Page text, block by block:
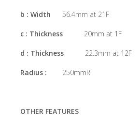
b : Width 56.4mm at 21F
c : Thickness 20mm at 1F
d : Thickness 22.3mm at 12F
Radius : 250mmR
OTHER FEATURES